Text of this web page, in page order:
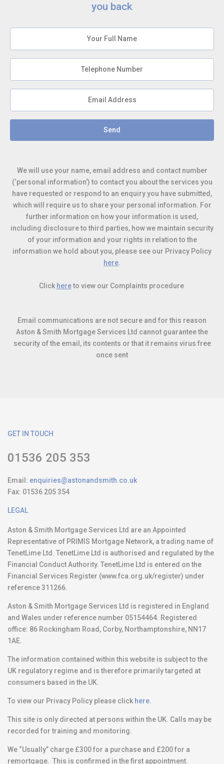
you back
Send
We will use your name, email address and contact number
(‘personal information’) to contact you about the services you
have requested or respond to an enquiry you have submitted,
which will require us to share your personal information. For
further information on how your information is used,
including disclosure to third parties, how we maintain security
of your information and your rights in relation to the
information we hold about you, please see our Privacy Policy
here.
Click hereto view our Complaints procedure
Email communications are not secure and for this reason
Aston & Smith Mortgage Services Ltd cannot guarantee the
security of the email, its contents or that it remains virus free
once sent
GET IN TOUCH
01536 205 353
Email: enquiries@astonandsmith.co.uk
Fax: 01536 205 354
LEGAL
Aston & Smith Mortgage Services Ltd are an Appointed
Representative of PRIMIS Mortgage Network, a trading name of
TenetLime Ltd. TenetLime Ltd is authorised and regulated by the
Financial Conduct Authority. TenetLime Ltd is entered on the
Financial Services Register (www.fca.org.uk/register) under
reference 311266.
Aston & Smith Mortgage Services Ltd is registered in England
and Wales under reference number 05154464. Registered
office: 86 Rockingham Road, Corby, Northamptonshire, NN17
1AE.
The information contained within this website is subject to the
UK regulatory regime and is therefore primarily targeted at
consumers based in the UK.
To view our Privacy Policy please click here.
This site is only directed at persons within the UK. Calls may be
recorded for training and monitoring.
We “Usually” charge £300 for a purchase and £200 for a
remortgage. This is confirmed in the first appointment.